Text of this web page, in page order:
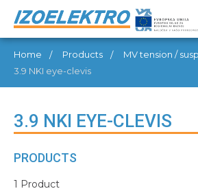
Home Products
MV tension /
3.9 NKI eye-clevis
3.9 NKI EYE-CLEVIS
PRODUCTS
1 Product